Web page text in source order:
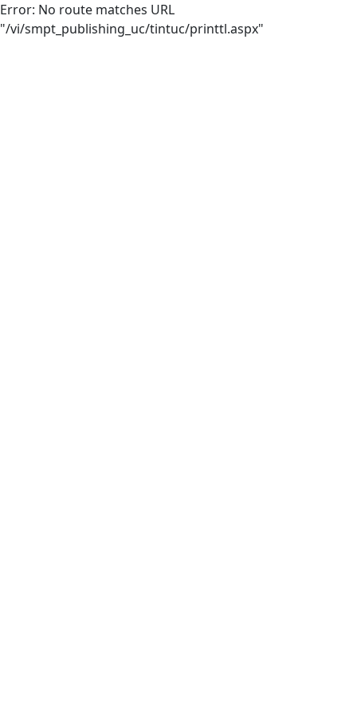
Error: No route matches URL
"/vi/smpt_publishing_uc/tintuc/printtl.aspx"